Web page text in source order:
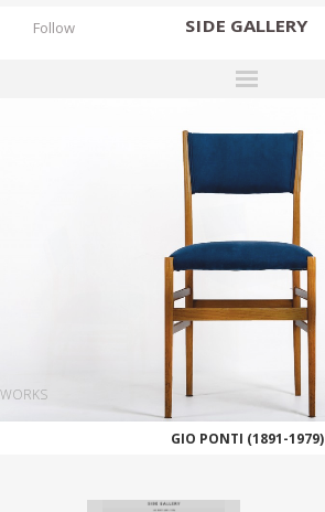
SIDE GALLERY
WORKS
ARCHIVES
GALLERY
Follow
WORKS
GIO PONTI (1891-1979)